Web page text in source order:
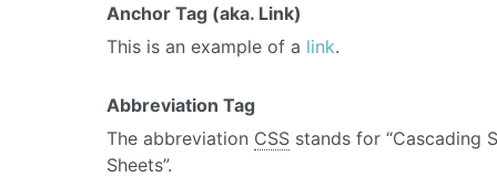
Anchor Tag (aka. Link)
This is an example of a link.
Abbreviation Tag
The abbreviation CSS stands for “Cascading
Sheets”.